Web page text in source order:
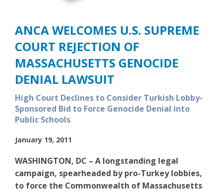
ANCA WELCOMES U.S. SUPREME
COURT REJECTION OF
MASSACHUSETTS GENOCIDE
DENIAL LAWSUIT
High Court Declines to Consider Turkish Lobby-
Sponsored Bid to Force Genocide Denial into
Public Schools
January 19, 2011
WASHINGTON, DC – A longstanding legal
campaign, spearheaded by pro-Turkey lobbies,
to force the Commonwealth of Massachusetts